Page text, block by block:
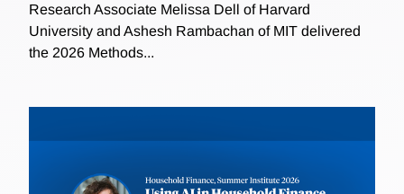
Research Associate Melissa Dell of Harvard
University and Ashesh Rambachan of MIT delivered
the 2026 Methods...